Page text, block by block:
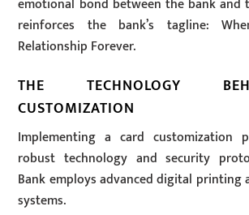
emotional bond between the bank and
reinforces the bank’s tagline:
Relationship Forever.
THE TECHNOLOGY
CUSTOMIZATION
Implementing a card customization
robust technology and security
Bank employs advanced digital printing
systems.